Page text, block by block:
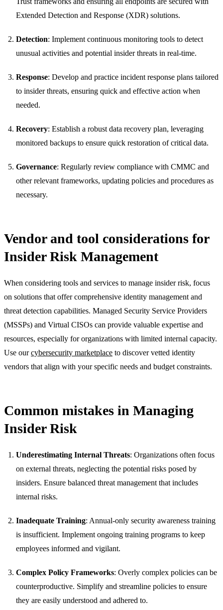
Extended Detection and Response (XDR) solutions.
Detection: Implement continuous monitoring tools to detect
unusual activities and potential insider threats in real-time.
Response: Develop and practice incident response plans tailored
to insider threats, ensuring quick and effective action when
needed.
Recovery: Establish a robust data recovery plan, leveraging
monitored backups to ensure quick restoration of critical data.
Governance: Regularly review compliance with CMMC and
other relevant frameworks, updating policies and procedures as
necessary.
Vendor and tool considerations for
Insider Risk Management
When considering tools and services to manage insider risk, focus
on solutions that offer comprehensive identity management and
threat detection capabilities. Managed Security Service Providers
(MSSPs) and Virtual CISOs can provide valuable expertise and
resources, especially for organizations with limited internal capacity.
Use ourcybersecurity marketplace to discover vetted identity
vendors that align with your specific needs and budget constraints.
Common mistakes in Managing
Insider Risk
Underestimating Internal Threats: Organizations often focus
on external threats, neglecting the potential risks posed by
insiders. Ensure balanced threat management that includes
internal risks.
Inadequate Training: Annual-only security awareness training
is insufficient. Implement ongoing training programs to keep
employees informed and vigilant.
Complex Policy Frameworks: Overly complex policies can be
counterproductive. Simplify and streamline policies to ensure
they are easily understood and adhered to.